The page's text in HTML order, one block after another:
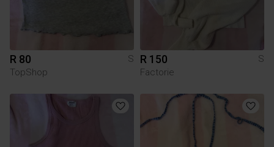
R 80
S
TopShop
R 150
S
Factorie